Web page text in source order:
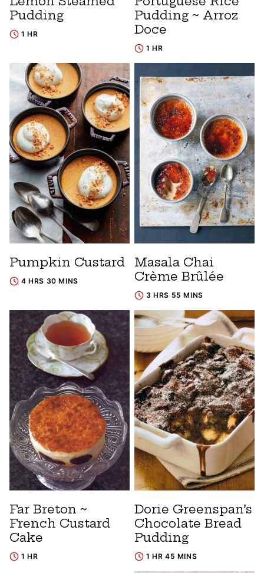
Pudding
1 HR
Pudding ~ Arroz
Doce
1 HR
Pumpkin Custard
4 HRS 30 MINS
Masala Chai
Crème Brûlée
3 HRS 55 MINS
Far Breton ~
French Custard
Cake
1 HR
Dorie Greenspan’s
Chocolate Bread
Pudding
1 HR 45 MINS